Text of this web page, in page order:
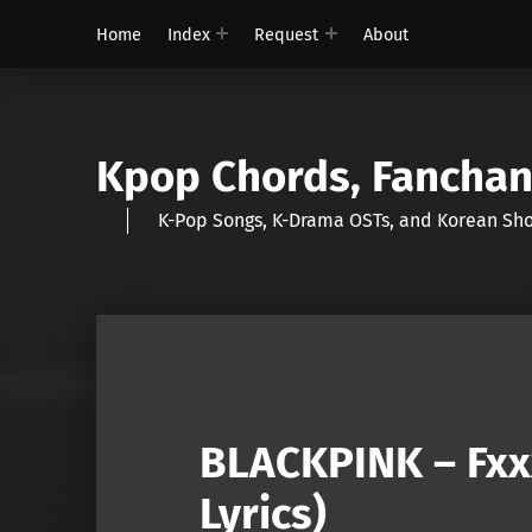
Home Index Request About
Kpop Chords,
K-Pop Songs, K-Drama OSTs, and Korean
BLACKPINK –
Lyrics)